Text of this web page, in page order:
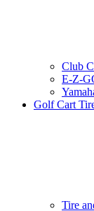
Club
E-Z-
Golf Cart
Tire